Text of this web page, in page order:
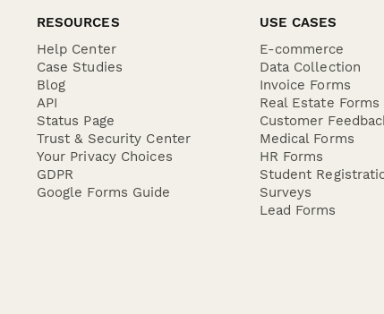
RESOURCES
Help Center
Case Studies
Blog
API
Status Page
Trust & Security Center
Your Privacy Choices
GDPR
Google Forms Guide
USE CASES
E-commerce
Data Collection
Invoice Forms
Real Estate Forms
Customer
Medical Forms
HR Forms
Student
Surveys
Lead Forms